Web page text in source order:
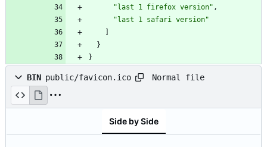
"last 1 firefox version" ,
"last 1 safari version"
}
}
BIN public/favicon.ico Normal file
Side by Side